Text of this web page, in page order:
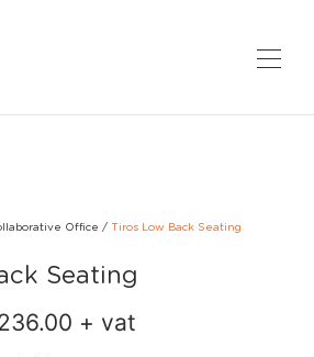
Office / Tiros Low Back Seating
Seating
+ vat